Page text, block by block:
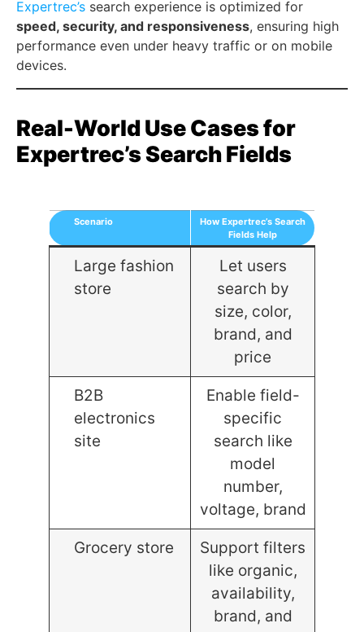
Expertrec’s search experience is optimized for
speed, security, and responsiveness, ensuring high
performance even under heavy traffic or on mobile
devices.
Real-World Use Cases for
Expertrec’s Search Fields
Scenario
How Expertrec’s Search
Fields Help
Large fashion
store
Let users
search by
size, color,
brand, and
price
B2B
electronics
site
Enable field-
specific
search like
model
number,
voltage, brand
Grocery store
Support filters
like organic,
availability,
brand, and